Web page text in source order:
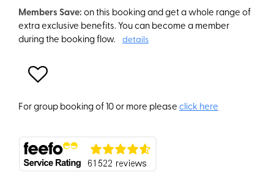
Members Save: on this booking and get a whole range of
extra exclusive benefits. You can become a member
during the booking flow.
details
For group booking of 10 or more pleaseclick here